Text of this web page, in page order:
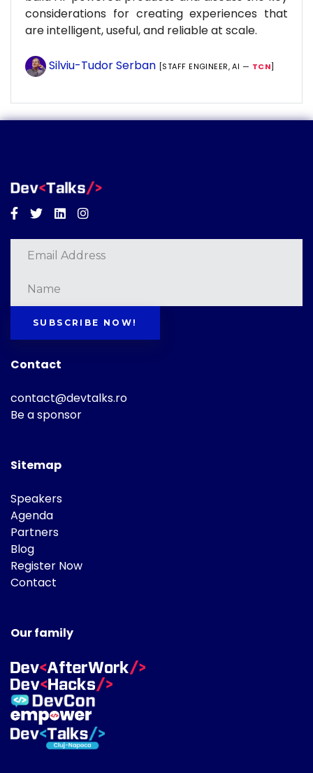
considerations for creating experiences that
are intelligent, useful, and reliable at scale.
Silviu-Tudor Serban [STAFF ENGINEER, AI — TCN]
Facebook
TwitterLinkedinInstagram
SUBSCRIBE NOW!
Contact
contact@devtalks.ro
Be a sponsor
Sitemap
Speakers
Agenda
Partners
Blog
Register Now
Contact
Our family